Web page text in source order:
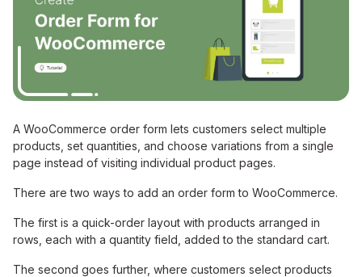
A WooCommerce order form lets customers select multiple
products, set quantities, and choose variations from a single
page instead of visiting individual product pages.
There are two ways to add an order form to WooCommerce.
The first is a quick-order layout with products arranged in
rows, each with a quantity field, added to the standard cart.
The second goes further, where customers select products